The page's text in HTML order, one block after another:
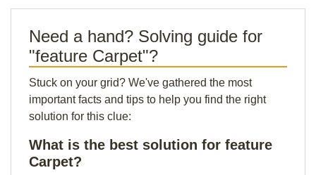
Need a hand? Solving guide for
"feature Carpet"?
Stuck on your grid? We've gathered the most
important facts and tips to help you find the right
solution for this clue:
What is the best solution for feature
Carpet?